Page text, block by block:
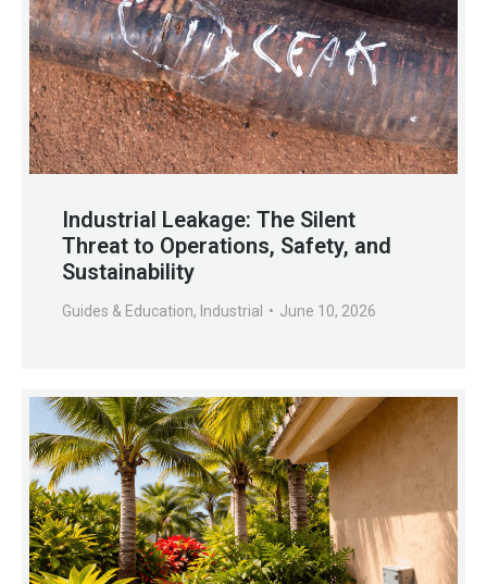
Industrial Leakage: The Silent
Threat to Operations, Safety, and
Sustainability
Guides & Education, Industrial June 10, 2026